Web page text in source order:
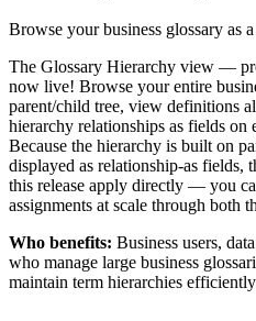
Browse your business glossary as
The Glossary Hierarchy view —
now live! Browse your entire
parent/child tree, view definitions
hierarchy relationships as fields on
Because the hierarchy is built on
displayed as relationship-as fields,
this release apply directly — you
assignments at scale through both
Who benefits: Business users,
who manage large business
maintain term hierarchies